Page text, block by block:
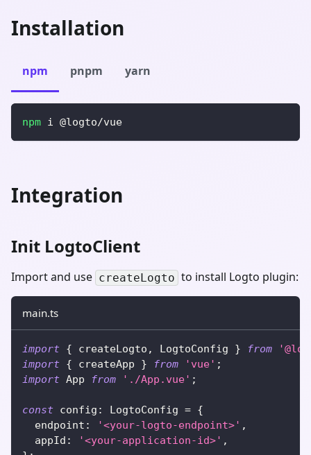
Installation
npm pnpm yarn
npm i @logto/vue
Integration
Init LogtoClient
Import and use createLogto to install Logto plugin:
main.ts
import { createLogto , LogtoConfig } from
import { createApp } from 'vue' ;
import App from './App.vue' ;
const config : LogtoConfig = {
  endpoint
: '<your-logto-endpoint>' ,
  appId
: '<your-application-id>' ,